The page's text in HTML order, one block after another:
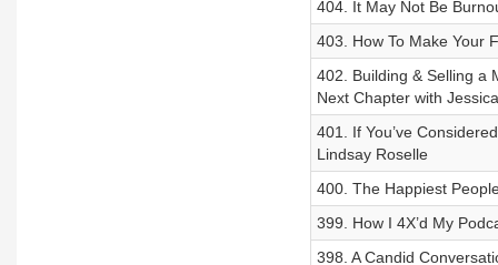
404. It May Not Be
403. How To Make Your
402. Building & Selling a
Next Chapter with
401. If You’ve
Lindsay Roselle
400. The Happiest
399. How I 4X’d My
398. A Candid